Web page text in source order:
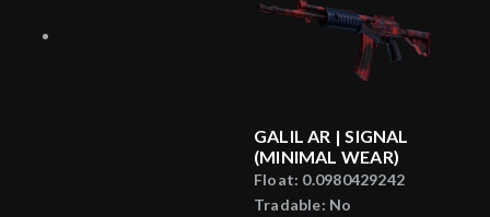
GALIL AR | SIGNAL
(MINIMAL WEAR)
Float: 0.0980429242
Tradable: No